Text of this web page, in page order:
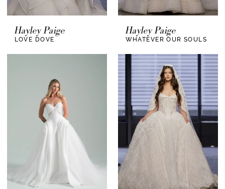
Hayley Paige
LOVE DOVE
Hayley Paige
WHATEVER OUR SOULS